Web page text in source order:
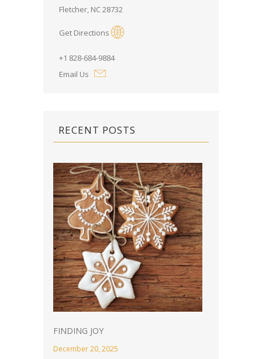
Fletcher, NC 28732
Get Directions
+1 828-684-9884
Email Us
RECENT POSTS
FINDING JOY
December 20, 2025